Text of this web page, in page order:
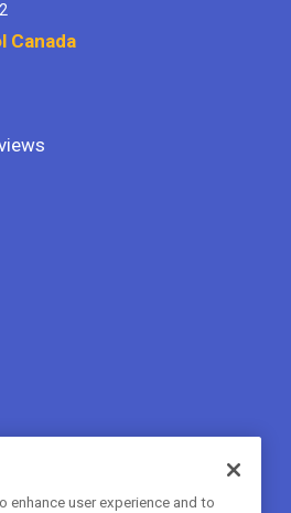
Canada
enhance user experience and to